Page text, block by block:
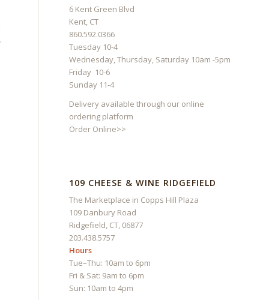
6 Kent Green Blvd
Kent, CT
860.592.0366
Tuesday 10-4
Wednesday, Thursday, Saturday 10am -5pm
Friday 10-6
Sunday 11-4
Delivery available through our online
ordering platform
Order Online>>
109 CHEESE & WINE RIDGEFIELD
The Marketplace in Copps Hill Plaza
109 Danbury Road
Ridgefield, CT, 06877
203.438.5757
Hours
Tue–Thu: 10am to 6pm
Fri & Sat: 9am to 6pm
Sun: 10am to 4pm